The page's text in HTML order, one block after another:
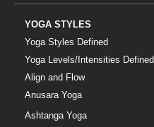
YOGA STYLES
Yoga Styles Defined
Yoga Levels/Intensities Defined
Align and Flow
Anusara Yoga
Ashtanga Yoga